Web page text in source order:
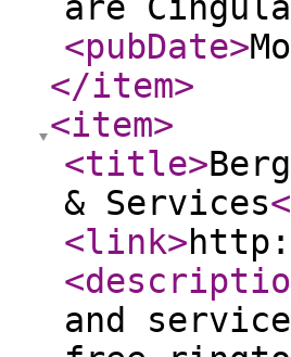
<pubDate>
</item>
<item>
<title>
& Services
<link>
and